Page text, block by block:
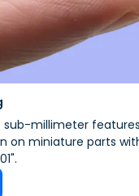
sub-millimeter
on miniature parts